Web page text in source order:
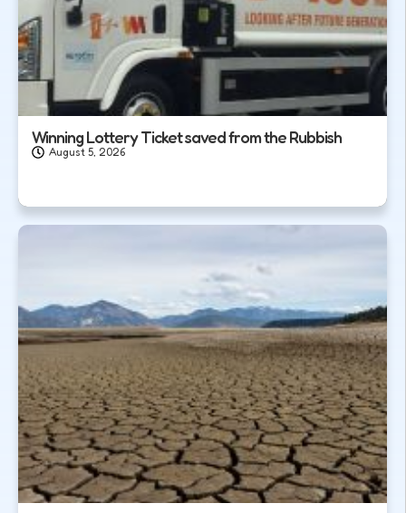
Winning Lottery Ticket saved from the Rubbish
August 5, 2026